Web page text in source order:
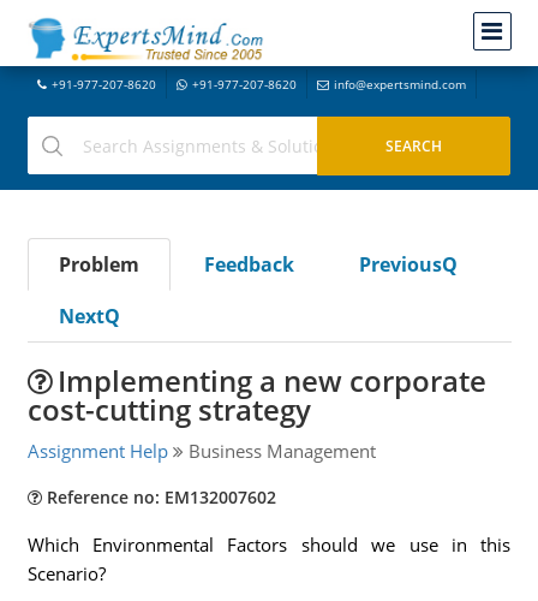
+91-977-207-8620 +91-977-207-8620 info@expertsmind.com
Problem Feedback
PreviousQ
NextQ
Implementing a new corporate
cost-cutting strategy
Assignment Help Business Management
Reference no: EM132007602
Which Environmental Factors should we use in this
Scenario?